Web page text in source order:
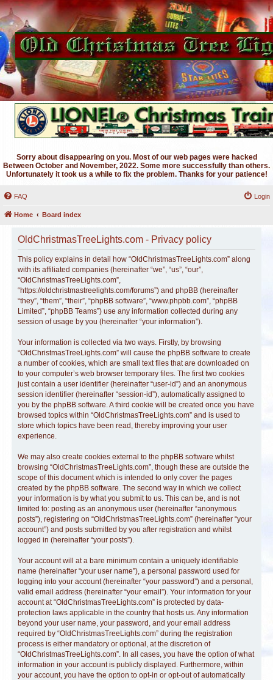
Sorry about disappearing on you. Most of our web pages were hacked
Between October and November, 2022. Some more successfully than others.
Unfortunately it took us a while to fix the problem. Thanks for your patience!
FAQ Login
Home Board index
OldChristmasTreeLights.com - Privacy policy
This policy explains in detail how “OldChristmasTreeLights.com” along
with its affiliated companies (hereinafter “we”, “us”, “our”,
“OldChristmasTreeLights.com”,
“https://oldchristmastreelights.com/forums”) and phpBB (hereinafter
“they”, “them”, “their”, “phpBB software”, “www.phpbb.com”, “phpBB
Limited”, “phpBB Teams”) use any information collected during any
session of usage by you (hereinafter “your information”).
Your information is collected via two ways. Firstly, by browsing
“OldChristmasTreeLights.com” will cause the phpBB software to create
a number of cookies, which are small text files that are downloaded on
to your computer’s web browser temporary files. The first two cookies
just contain a user identifier (hereinafter “user-id”) and an anonymous
session identifier (hereinafter “session-id”), automatically assigned to
you by the phpBB software. A third cookie will be created once you have
browsed topics within “OldChristmasTreeLights.com” and is used to
store which topics have been read, thereby improving your user
experience.
We may also create cookies external to the phpBB software whilst
browsing “OldChristmasTreeLights.com”, though these are outside the
scope of this document which is intended to only cover the pages
created by the phpBB software. The second way in which we collect
your information is by what you submit to us. This can be, and is not
limited to: posting as an anonymous user (hereinafter “anonymous
posts”), registering on “OldChristmasTreeLights.com” (hereinafter “your
account”) and posts submitted by you after registration and whilst
logged in (hereinafter “your posts”).
Your account will at a bare minimum contain a uniquely identifiable
name (hereinafter “your user name”), a personal password used for
logging into your account (hereinafter “your password”) and a personal,
valid email address (hereinafter “your email”). Your information for your
account at “OldChristmasTreeLights.com” is protected by data-
protection laws applicable in the country that hosts us. Any information
beyond your user name, your password, and your email address
required by “OldChristmasTreeLights.com” during the registration
process is either mandatory or optional, at the discretion of
“OldChristmasTreeLights.com”. In all cases, you have the option of what
information in your account is publicly displayed. Furthermore, within
your account, you have the option to opt-in or opt-out of automatically